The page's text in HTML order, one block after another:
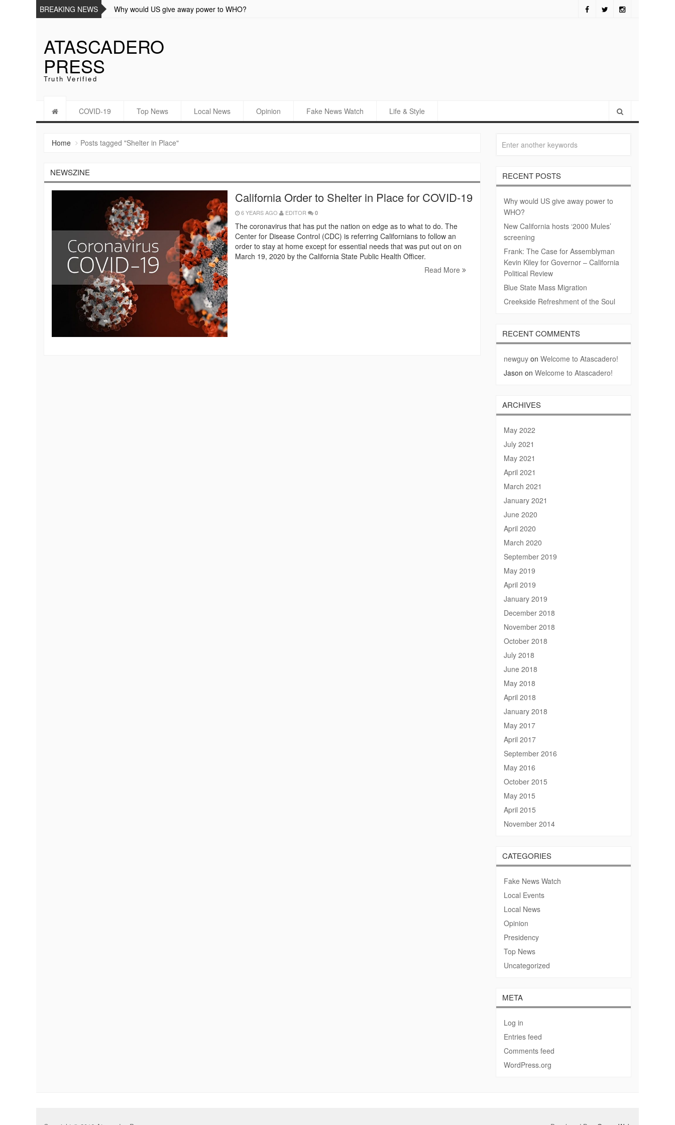
BREAKING NEWS Why would US give away power to WHO?
ATASCADERO
PRESS
Truth Verified
COVID-19 Top News Local News Opinion Fake News Watch Life & Style
Home Posts tagged "Shelter in Place"
NEWSZINE
California Order to Shelter in Place for COVID-19
6 YEARS AGO EDITOR 0
The coronavirus that has put the nation on edge as to what to do. The
Center for Disease Control (CDC) is referring Californians to follow an
order to stay at home except for essential needs that was put out on on
March 19, 2020 by the California State Public Health Officer.
Read More
RECENT POSTS
Why would US give away power to
WHO?
New California hosts ‘2000 Mules’
screening
Frank: The Case for Assemblyman
Kevin Kiley for Governor – California
Political Review
Blue State Mass Migration
Creekside Refreshment of the Soul
RECENT COMMENTS
newguy on Welcome to Atascadero!
Jason on Welcome to Atascadero!
ARCHIVES
May 2022
July 2021
May 2021
April 2021
March 2021
January 2021
June 2020
April 2020
March 2020
September 2019
May 2019
April 2019
January 2019
December 2018
November 2018
October 2018
July 2018
June 2018
May 2018
April 2018
January 2018
May 2017
April 2017
September 2016
May 2016
October 2015
May 2015
April 2015
November 2014
CATEGORIES
Fake News Watch
Local Events
Local News
Opinion
Presidency
Top News
Uncategorized
META
Log in
Entries feed
Comments feed
WordPress.org